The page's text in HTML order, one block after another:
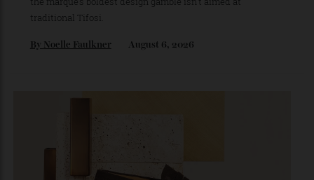
The Ferrari That Broke the Internet
Inside the dramatic Roman unveiling of the Luce—and why
the marque’s boldest design gamble isn’t aimed at
traditional Tifosi.